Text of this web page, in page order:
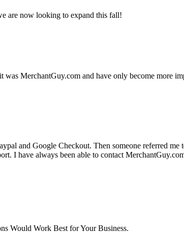
are now looking to expand this fall!
MerchantGuy.com and have only become more
and Google Checkout. Then someone referred
I have always been able to contact
Would Work Best for Your Business.